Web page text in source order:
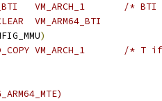
# define
# define VM_ARCH_CLEAR	VM_ARM64_BTI
)
# define